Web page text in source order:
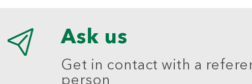
Ask us
Get in contact with a
person